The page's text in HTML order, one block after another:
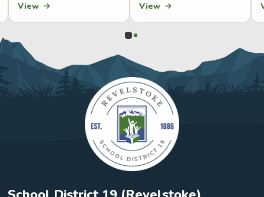
View
View
0 1